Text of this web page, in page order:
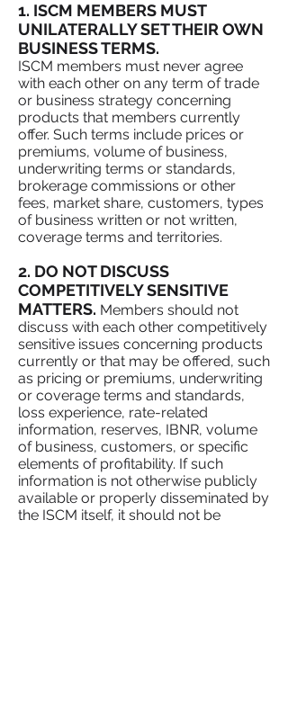
1. ISCM MEMBERS MUST
UNILATERALLY SET THEIR OWN
BUSINESS TERMS.
ISCM members must never agree
with each other on any term of trade
or business strategy concerning
products that members currently
offer. Such terms include prices or
premiums, volume of business,
underwriting terms or standards,
brokerage commissions or other
fees, market share, customers, types
of business written or not written,
coverage terms and territories.
2. DO NOT DISCUSS
COMPETITIVELY SENSITIVE
MATTERS. Members should not
discuss with each other competitively
sensitive issues concerning products
currently or that may be offered, such
as pricing or premiums, underwriting
or coverage terms and standards,
loss experience, rate-related
information, reserves, IBNR, volume
of business, customers, or specific
elements of profitability. If such
information is not otherwise publicly
available or properly disseminated by
the ISCM itself, it should not be